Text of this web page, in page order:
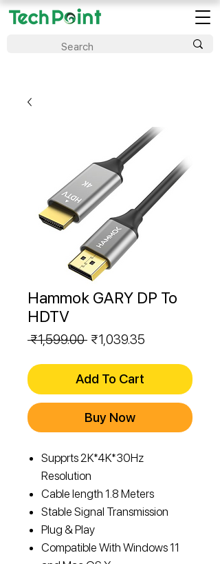
Hammok GARY DP To
HDTV
₹1,599.00 Regular
₹1,039.35
Add To Cart
Buy Now
Supprts 2K*4K*30Hz
Resolution
Cable length 1.8 Meters
Stable Signal Transmission
Plug & Play
Compatible With Windows 11